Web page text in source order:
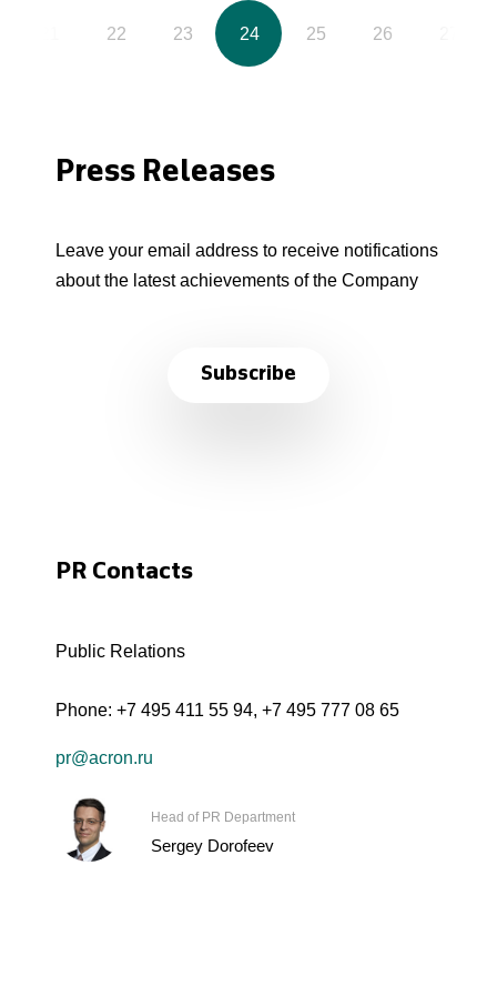
22 23 24 25 26
Press Releases
Leave your email address to receive notifications
about the latest achievements of the Company
Subscribe
PR Contacts
Public Relations
Phone: +7 495 411 55 94, +7 495 777 08 65
pr@acron.ru
Head of PR Department
Sergey Dorofeev